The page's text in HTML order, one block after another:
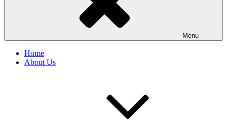
Menu
Home
About Us